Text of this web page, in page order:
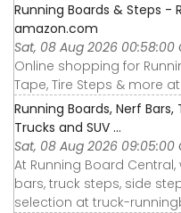
Running Boards & Steps -
amazon.com
Sat, 08 Aug 2026 00:58:00
Online shopping for
Tape, Tire Steps & more
Running Boards, Nerf
Trucks and SUV ...
Sat, 08 Aug 2026 09:05:00
At Running Board
bars, truck steps, side
selection at truck-